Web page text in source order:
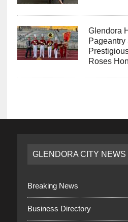
Glendora
Pageantry
Roses
GLENDORA CITY NEWS
Breaking News
Business Directory